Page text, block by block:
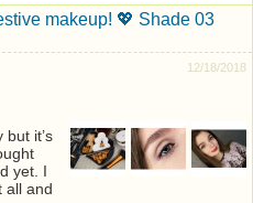
makeup! 💖 Shade 03
12/18/2018
but it’s
yet. I
all and